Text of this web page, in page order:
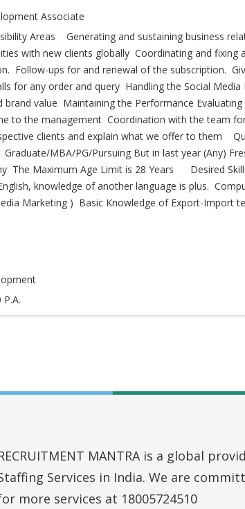
Associate
Areas Generating and sustaining business
with new clients globally Coordinating and fixing
Follow-ups for and renewal of the subscription.
for any order and query Handling the Social Media
value Maintaining the Performance Evaluating
to the management Coordination with the team
clients and explain what we offer to them
MBA/PG/Pursuing But in last year (Any)
The Maximum Age Limit is 28 Years Desired
knowledge of another language is plus.
Marketing ) Basic Knowledge of Export-Import
MANTRA is a global
Services in India. We are
more services at 18005724510